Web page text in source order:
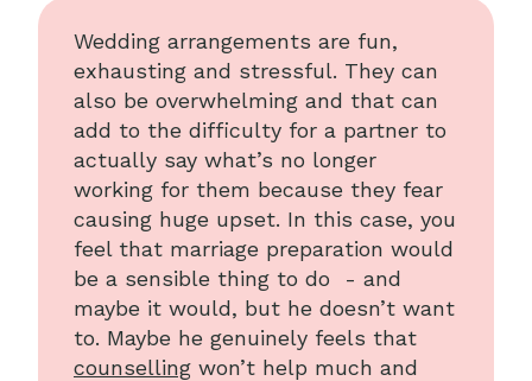
Wedding arrangements are fun,
exhausting and stressful. They can
also be overwhelming and that can
add to the difficulty for a partner to
actually say what’s no longer
working for them because they fear
causing huge upset. In this case, you
feel that marriage preparation would
be a sensible thing to do - and
maybe it would, but he doesn’t want
to. Maybe he genuinely feels that
counselling won’t help much and